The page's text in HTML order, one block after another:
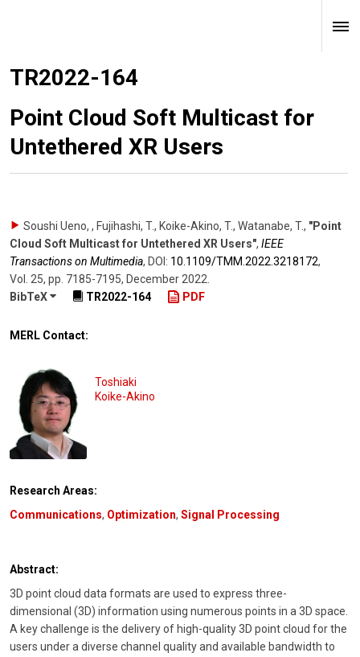
TR2022-164
Point Cloud Soft Multicast for
Untethered XR Users
Soushi Ueno, , Fujihashi, T., Koike-Akino, T., Watanabe, T., "Point
Cloud Soft Multicast for Untethered XR Users", IEEE
Transactions on Multimedia, DOI: 10.1109/​TMM.2022.3218172,
Vol. 25, pp. 7185-7195, December 2022
BibTeX
TR2022-164 PDF
MERL Contact:
Toshiaki
Koike-Akino
Research Areas:
Communications, Optimization, Signal Processing
Abstract:
3D point cloud data formats are used to express three-
dimensional (3D) information using numerous points in a 3D space.
A key challenge is the delivery of high-quality 3D point cloud for the
users under a diverse channel quality and available bandwidth to